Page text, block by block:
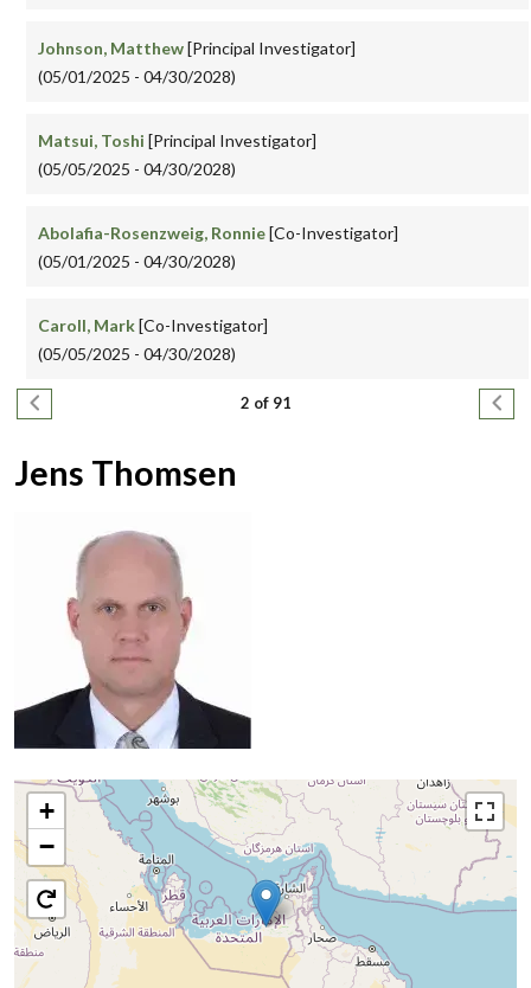
Johnson, Matthew[Principal Investigator]
(05/01/2025 - 04/30/2028)
Matsui, Toshi [Principal Investigator]
(05/05/2025 - 04/30/2028)
Abolafia-Rosenzweig, Ronnie[Co-Investigator]
(05/01/2025 - 04/30/2028)
Caroll, Mark[Co-Investigator]
(05/05/2025 - 04/30/2028)
Pagination
Previous page 2 of 91 Next
Jens Thomsen
+
−